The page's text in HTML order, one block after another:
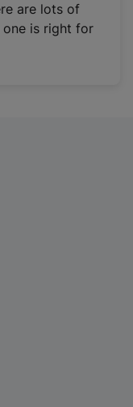
are lots of
one is right for